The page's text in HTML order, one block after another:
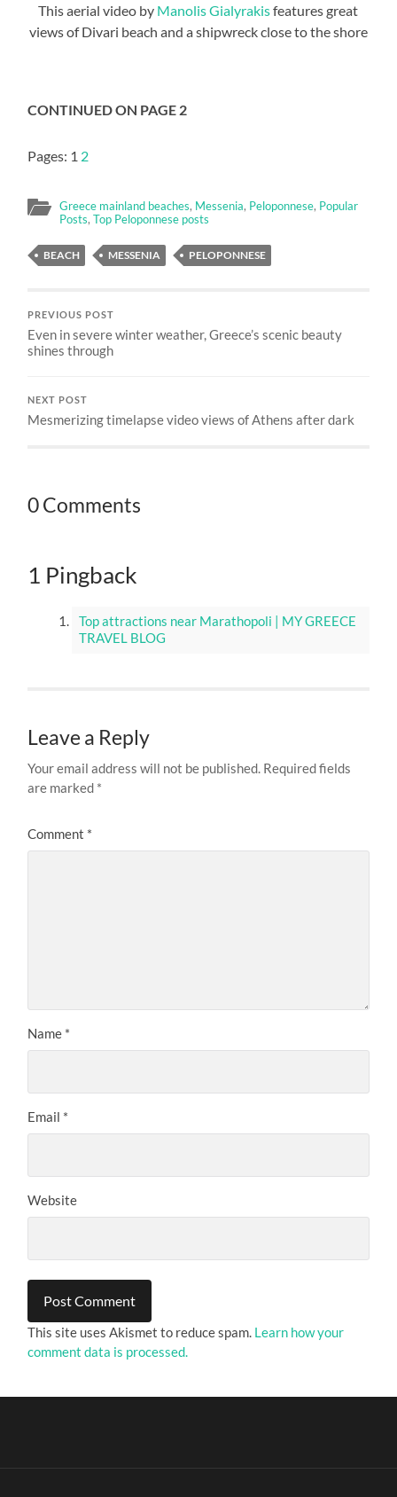
This aerial video by Manolis Gialyrakisfeatures great
views of Divari beach and a shipwreck close to the shore
CONTINUED ON PAGE 2
Pages: 1 2
Greece mainland beaches, Messenia, Peloponnese, Popular
Posts,Top Peloponnese posts
BEACH MESSENIA PELOPONNESE
PREVIOUS POST
Even in severe winter weather, Greece’s scenic beauty
shines through
NEXT POST
Mesmerizing timelapse video views of Athens after dark
0 Comments
1 Pingback
Top attractions near Marathopoli | MY GREECE
TRAVEL BLOG
Leave a Reply
Your email address will not be published. Required fields
are marked *
Comment *
Name *
Email *
Website
This site uses Akismet to reduce spam. Learn how your
comment data is processed.